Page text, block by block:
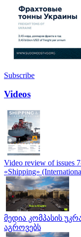
Subscribe
Videos
Video review of issues
«Shipping»
მედია კომპასის
აგროვებს